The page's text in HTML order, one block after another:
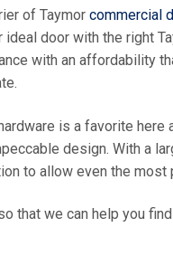
of Taymor commercial
ideal door with the right
with an affordability
is a favorite
design. With a
to allow even the
that we can help you